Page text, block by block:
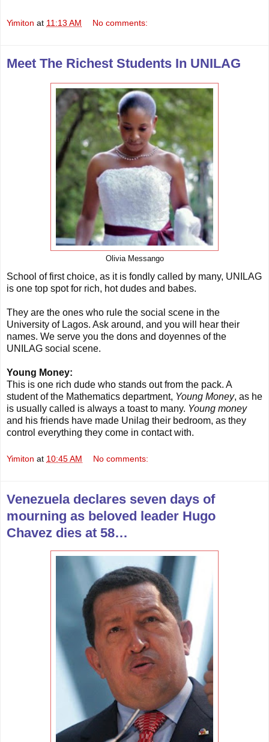
Yimiton at 11:13 AM No comments:
Meet The Richest Students In UNILAG
Olivia Messango
School of first choice, as it is fondly called by many, UNILAG
is one top spot for rich, hot dudes and babes.
They are the ones who rule the social scene in the
University of Lagos. Ask around, and you will hear their
names. We serve you the dons and doyennes of the
UNILAG social scene.
Young Money:
This is one rich dude who stands out from the pack. A
student of the Mathematics department, Young Money, as he
is usually called is always a toast to many. Young money
and his friends have made Unilag their bedroom, as they
control everything they come in contact with.
Yimiton at 10:45 AM No comments:
Venezuela declares seven days of
mourning as beloved leader Hugo
Chavez dies at 58…